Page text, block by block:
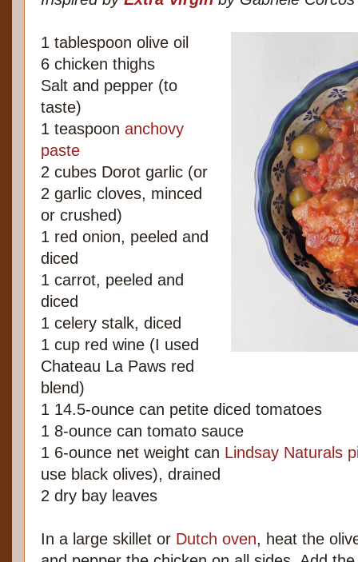
1 tablespoon olive oil
6 chicken thighs
Salt and pepper (to
taste)
1 teaspoon anchovy
paste
2 cubes Dorot garlic (or
2 garlic cloves, minced
or crushed)
1 red onion, peeled and
diced
1 carrot, peeled and
diced
1 celery stalk, diced
1 cup red wine (I used
Chateau La Paws red
blend)
1 14.5-ounce can petite diced tomatoes
1 8-ounce can tomato sauce
1 6-ounce net weight can Lindsay Naturals
use black olives), drained
2 dry bay leaves
In a large skillet or Dutch oven, heat the